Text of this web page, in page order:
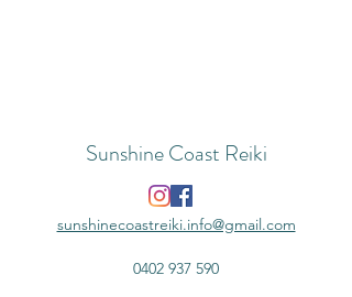
Sunshine Coast Reiki
sunshinecoastreiki.info@gmail.com
0402 937 590